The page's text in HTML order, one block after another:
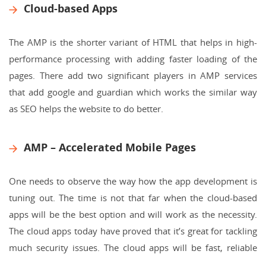
Cloud-based Apps
The AMP is the shorter variant of HTML that helps in high-
performance processing with adding faster loading of the
pages. There add two significant players in AMP services
that add google and guardian which works the similar way
as SEO helps the website to do better.
AMP – Accelerated Mobile Pages
One needs to observe the way how the app development is
tuning out. The time is not that far when the cloud-based
apps will be the best option and will work as the necessity.
The cloud apps today have proved that it’s great for tackling
much security issues. The cloud apps will be fast, reliable